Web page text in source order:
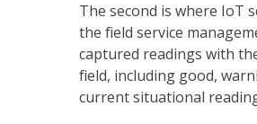
The second is where IoT
the field service
captured readings with
field, including good,
current situational